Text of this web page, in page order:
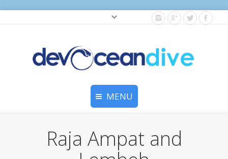
MENU
Equipment Services
Raja Ampat and